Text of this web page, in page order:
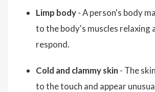
Limp body- A person's body
to the body's muscles relaxing
respond.
Cold and clammy skin- The
to the touch and appear